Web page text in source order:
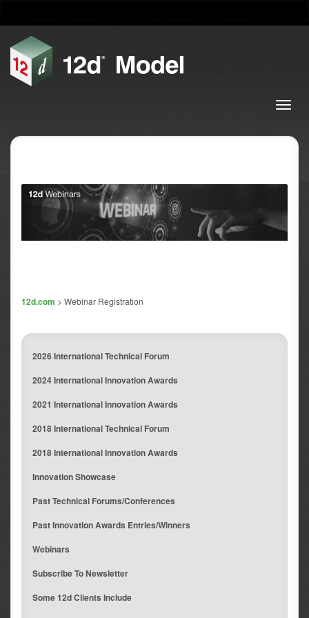
12d.com > Webinar Registration
2026 International Technical Forum
2024 International Innovation Awards
2021 International Innovation Awards
2018 International Technical Forum
2018 International Innovation Awards
Innovation Showcase
Past Technical Forums/Conferences
Past Innovation Awards Entries/Winners
Webinars
Subscribe To Newsletter
Some 12d Clients Include